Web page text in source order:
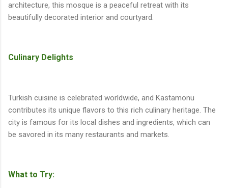
architecture, this mosque is a peaceful retreat with its
beautifully decorated interior and courtyard.
Culinary Delights
Turkish cuisine is celebrated worldwide, and Kastamonu
contributes its unique flavors to this rich culinary heritage. The
city is famous for its local dishes and ingredients, which can
be savored in its many restaurants and markets.
What to Try: